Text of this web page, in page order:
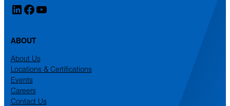
LinkedIn
Facebook
YouTube
ABOUT
About Us
Locations & Certifications
Events
Careers
Contact Us